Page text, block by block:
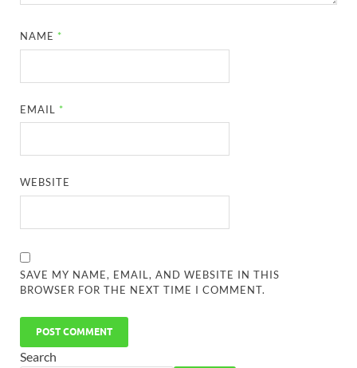
NAME *
EMAIL *
WEBSITE
SAVE MY NAME, EMAIL, AND WEBSITE IN THIS
BROWSER FOR THE NEXT TIME I COMMENT.
Search